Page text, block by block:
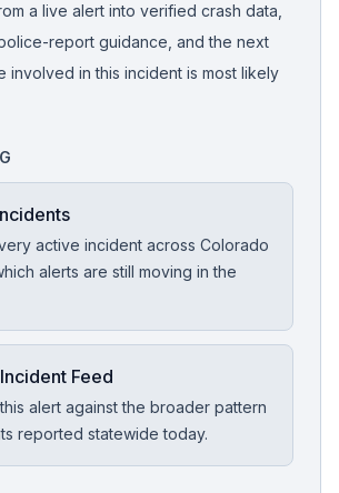
a live alert into verified crash data,
report guidance, and the next
involved in this incident is most likely
active incident across Colorado
alerts are still moving in the
Feed
alert against the broader pattern
reported statewide today.